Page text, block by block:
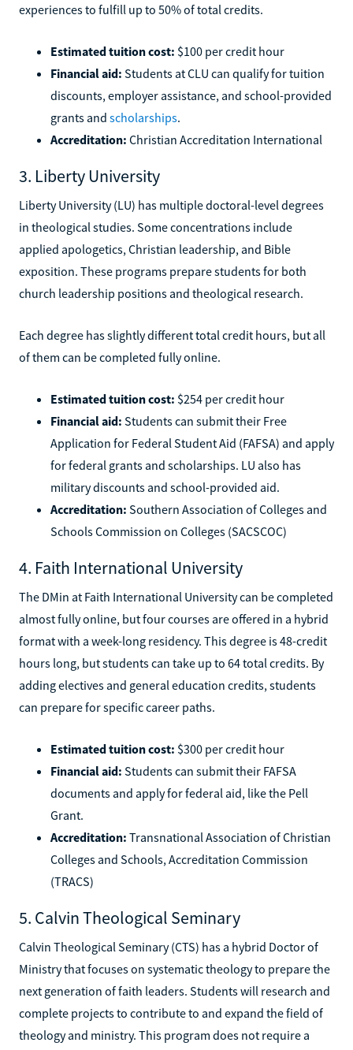
experiences to fulfill up to 50% of total credits.
Estimated tuition cost: $100 per credit hour
Financial aid: Students at CLU can qualify for tuition
discounts, employer assistance, and school-provided
grants and scholarships.
Accreditation: Christian Accreditation International
3. Liberty University
Liberty University (LU) has multiple doctoral-level degrees
in theological studies. Some concentrations include
applied apologetics, Christian leadership, and Bible
exposition. These programs prepare students for both
church leadership positions and theological research.
Each degree has slightly different total credit hours, but all
of them can be completed fully online.
Estimated tuition cost: $254 per credit hour
Financial aid: Students can submit their Free
Application for Federal Student Aid (FAFSA) and apply
for federal grants and scholarships. LU also has
military discounts and school-provided aid.
Accreditation: Southern Association of Colleges and
Schools Commission on Colleges (SACSCOC)
4. Faith International University
The DMin at Faith International University can be completed
almost fully online, but four courses are offered in a hybrid
format with a week-long residency. This degree is 48-credit
hours long, but students can take up to 64 total credits. By
adding electives and general education credits, students
can prepare for specific career paths.
Estimated tuition cost: $300 per credit hour
Financial aid: Students can submit their FAFSA
documents and apply for federal aid, like the Pell
Grant.
Accreditation: Transnational Association of Christian
Colleges and Schools, Accreditation Commission
(TRACS)
5. Calvin Theological Seminary
Calvin Theological Seminary (CTS) has a hybrid Doctor of
Ministry that focuses on systematic theology to prepare the
next generation of faith leaders. Students will research and
complete projects to contribute to and expand the field of
theology and ministry. This program does not require a